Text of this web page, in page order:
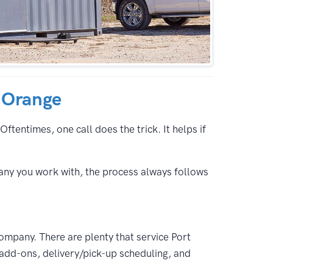
one call does the trick. It helps if
you work with, the process always follows
There are plenty that service Port
ons, delivery/pick-up scheduling, and